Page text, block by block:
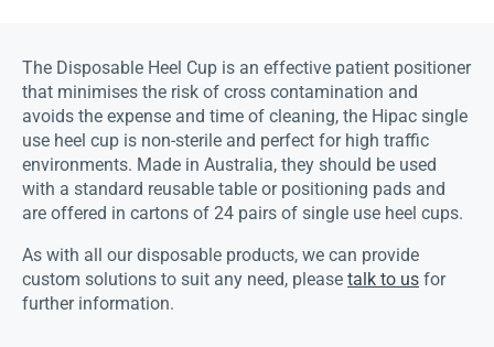
The Disposable Heel Cup is an effective patient positioner
that minimises the risk of cross contamination and
avoids the expense and time of cleaning, the Hipac single
use heel cup is non-sterile and perfect for high traffic
environments. Made in Australia, they should be used
with a standard reusable table or positioning pads and
are offered in cartons of 24 pairs of single use heel cups.
As with all our disposable products, we can provide
custom solutions to suit any need, please talk to us for
further information.